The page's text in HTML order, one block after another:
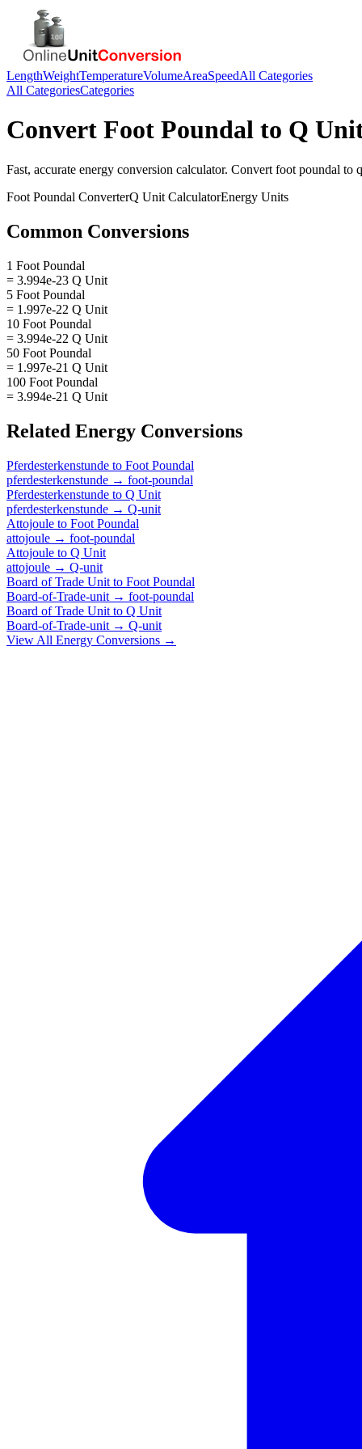
LengthWeightTemperatureVolumeAreaSpeedAll Categories
All CategoriesCategories
Convert Foot Poundal to Q
Fast, accurate energy conversion calculator. Convert foot poundal to
Foot Poundal ConverterQ Unit CalculatorEnergy Units
Common Conversions
1 Foot Poundal
= 3.994e-23 Q Unit
5 Foot Poundal
= 1.997e-22 Q Unit
10 Foot Poundal
= 3.994e-22 Q Unit
50 Foot Poundal
= 1.997e-21 Q Unit
100 Foot Poundal
= 3.994e-21 Q Unit
Related Energy Conversions
Pferdesterkenstunde to Foot Poundal
pferdesterkenstunde → foot-poundal
Pferdesterkenstunde to Q Unit
pferdesterkenstunde → Q-unit
Attojoule to Foot Poundal
attojoule → foot-poundal
Attojoule to Q Unit
attojoule → Q-unit
Board of Trade Unit to Foot Poundal
Board-of-Trade-unit → foot-poundal
Board of Trade Unit to Q Unit
Board-of-Trade-unit → Q-unit
View All Energy Conversions →